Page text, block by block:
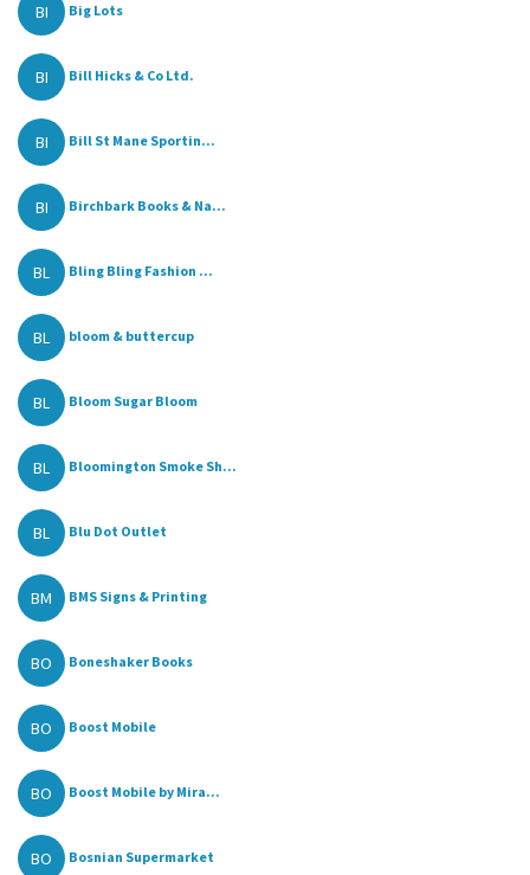
BI Big Lots
BI Bill Hicks & Co Ltd.
BI Bill St Mane Sportin...
BI Birchbark Books & Na...
BL Bling Bling Fashion ...
BL bloom & buttercup
BL Bloom Sugar Bloom
BL Bloomington Smoke Sh...
BL Blu Dot Outlet
BM BMS Signs & Printing
BO Boneshaker Books
BO Boost Mobile
BO Boost Mobile by Mira...
BO Bosnian Supermarket